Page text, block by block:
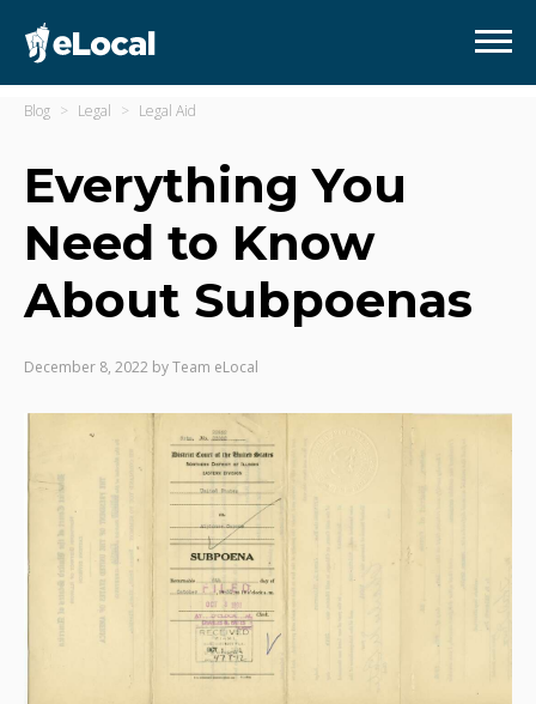
Blog Legal Legal Aid
Everything You
Need to Know
About Subpoenas
December 8, 2022 byTeam eLocal